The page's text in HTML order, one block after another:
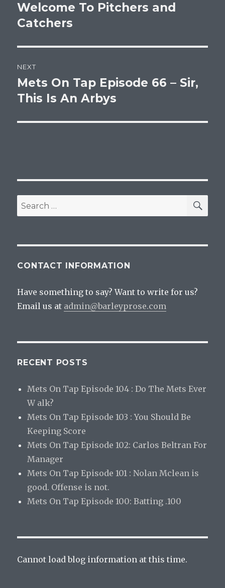
post:
Welcome To Pitchers and
Catchers
NEXT
Next
post:
Mets On Tap Episode 66 – Sir,
This Is An Arbys
Search
for:
CONTACT INFORMATION
Have something to say? Want to write for us?
Email us at admin@barleyprose.com
RECENT POSTS
Mets On Tap Episode 104 : Do The Mets Ever
W alk?
Mets On Tap Episode 103 : You Should Be
Keeping Score
Mets On Tap Episode 102: Carlos Beltran For
Manager
Mets On Tap Episode 101 : Nolan Mclean is
good. Offense is not.
Mets On Tap Episode 100: Batting .100
Cannot load blog information at this time.